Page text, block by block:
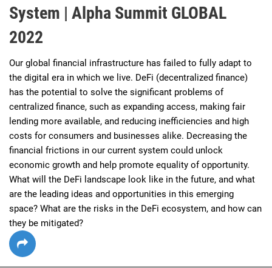
System | Alpha Summit GLOBAL
2022
Our global financial infrastructure has failed to fully adapt to
the digital era in which we live. DeFi (decentralized finance)
has the potential to solve the significant problems of
centralized finance, such as expanding access, making fair
lending more available, and reducing inefficiencies and high
costs for consumers and businesses alike. Decreasing the
financial frictions in our current system could unlock
economic growth and help promote equality of opportunity.
What will the DeFi landscape look like in the future, and what
are the leading ideas and opportunities in this emerging
space? What are the risks in the DeFi ecosystem, and how can
they be mitigated?